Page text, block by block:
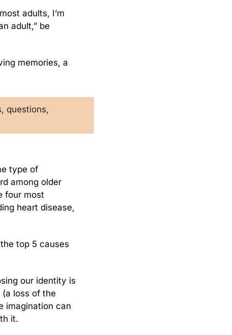
adults, I’m
adult,” be
memories, a
questions,
among older
four most
heart disease,
top 5 causes
our identity is
loss of the
imagination can
it.